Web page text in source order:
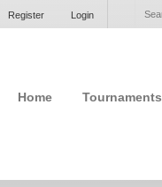
Login
Register
Home Tournaments